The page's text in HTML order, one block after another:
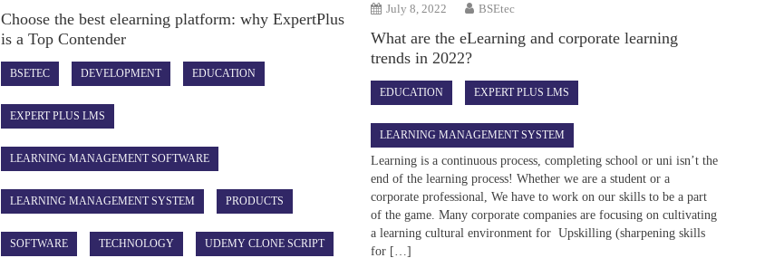
Choose the best elearning platform: why ExpertPlus
is a Top Contender
BSETEC DEVELOPMENT EDUCATION
EXPERT PLUS LMS
LEARNING MANAGEMENT SOFTWARE
LEARNING MANAGEMENT SYSTEM PRODUCTS
SOFTWARE TECHNOLOGY UDEMY CLONE SCRIPT
July 8, 2022 BSEtec
What are the eLearning and corporate learning
trends in 2022?
EDUCATION EXPERT PLUS LMS
LEARNING MANAGEMENT SYSTEM
Learning is a continuous process, completing school or uni isn’t the
end of the learning process! Whether we are a student or a
corporate professional, We have to work on our skills to be a part
of the game. Many corporate companies are focusing on cultivating
a learning cultural environment for Upskilling (sharpening skills
for […]